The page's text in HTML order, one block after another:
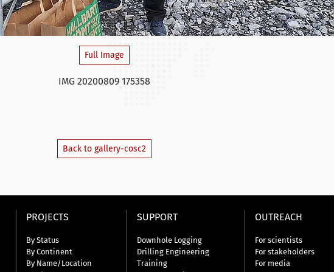
Full Image
IMG 20200809 175358
Back to gallery-cosc2
PROJECTS
By Status
By Continent
By Name/Location
SUPPORT
Downhole Logging
Drilling Engineering
Training
OUTREACH
For scientists
For stakeholders
For media